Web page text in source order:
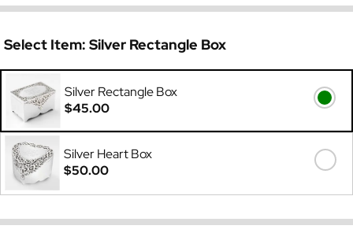
Select Item: Silver Rectangle Box
Silver Rectangle Box
$45.00
Silver Heart Box
$50.00